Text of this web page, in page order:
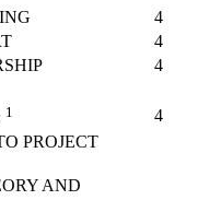
4
4
4
1
4
PROJECT
AND